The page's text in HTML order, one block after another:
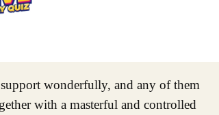
wonderfully, and any of them
with a masterful and controlled